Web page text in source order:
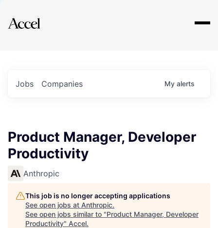
Explore
Jobs Companies My alerts
Product Manager, Developer
Productivity
Anthropic
This job is no longer accepting applications
See open jobs at Anthropic.
See open jobs similar to "Product Manager, Developer
Productivity" Accel.